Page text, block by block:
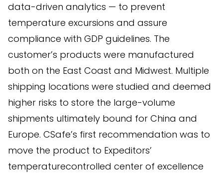
data-driven analytics — to prevent
temperature excursions and assure
compliance with GDP guidelines. The
customer’s products were manufactured
both on the East Coast and Midwest. Multiple
shipping locations were studied and deemed
higher risks to store the large-volume
shipments ultimately bound for China and
Europe. CSafe’s first recommendation was to
move the product to Expeditors’
temperaturecontrolled center of excellence